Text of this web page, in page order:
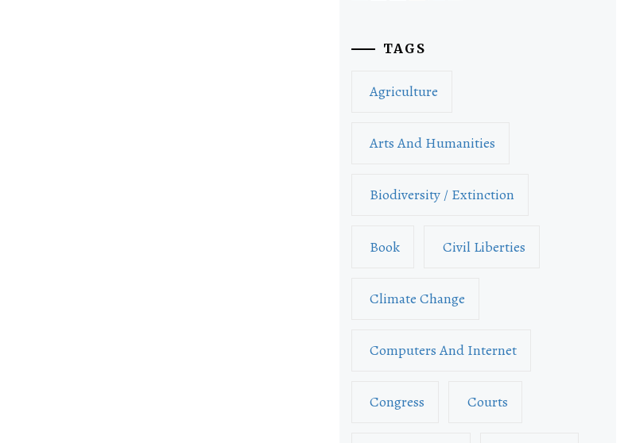
TAGS
Agriculture
Arts And Humanities
Biodiversity / Extinction
Book Civil Liberties
Climate Change
Computers And Internet
Congress Courts